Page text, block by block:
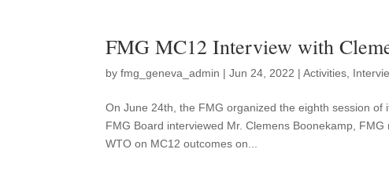
FMG MC12 Interview with
byfmg_geneva_admin |Jun 24, 2022 |Activities
On June 24th, the FMG organized the eighth session of
FMG Board interviewed Mr. Clemens Boonekamp,
WTO on MC12 outcomes on...